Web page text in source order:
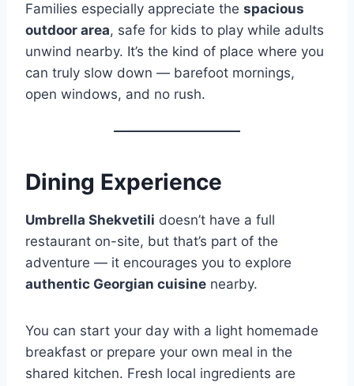
Families especially appreciate the spacious
outdoor area, safe for kids to play while adults
unwind nearby. It’s the kind of place where you
can truly slow down — barefoot mornings,
open windows, and no rush.
Dining Experience
Umbrella Shekvetili doesn’t have a full
restaurant on-site, but that’s part of the
adventure — it encourages you to explore
authentic Georgian cuisine nearby.
You can start your day with a light homemade
breakfast or prepare your own meal in the
shared kitchen. Fresh local ingredients are